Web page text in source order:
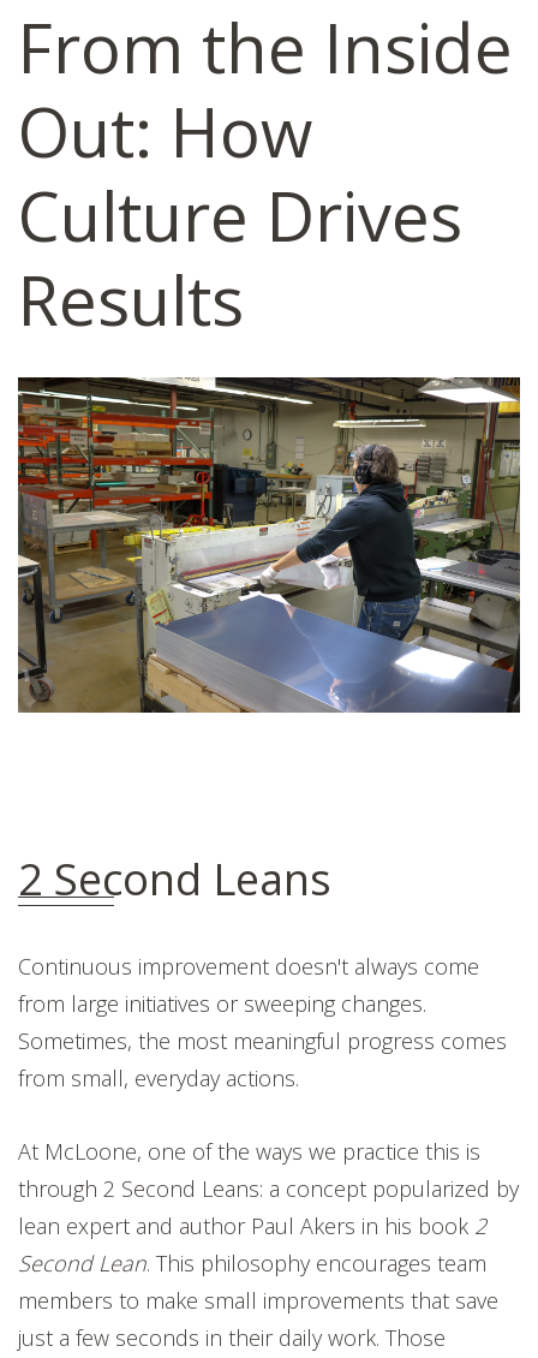
From the Inside
Out: How
Culture Drives
Results
2 Second Leans
Continuous improvement doesn't always come
from large initiatives or sweeping changes.
Sometimes, the most meaningful progress comes
from small, everyday actions.
At McLoone, one of the ways we practice this is
through 2 Second Leans: a concept popularized by
lean expert and author Paul Akers in his book 2
Second Lean. This philosophy encourages team
members to make small improvements that save
just a few seconds in their daily work. Those